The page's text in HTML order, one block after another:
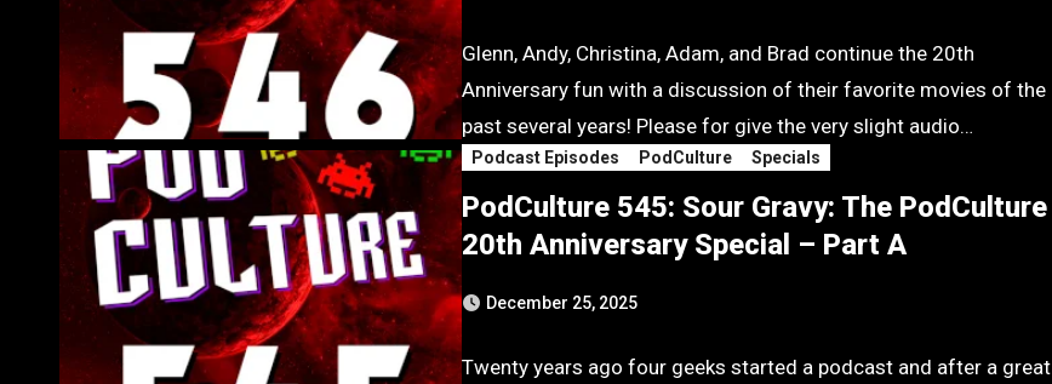
Glenn, Andy, Christina, Adam, and Brad continue the 20th
Anniversary fun with a discussion of their favorite movies of the
past several years! Please for give the very slight audio…
Podcast Episodes PodCulture Specials
PodCulture 545: Sour Gravy: The PodCulture
20th Anniversary Special – Part A
December 25, 2025
Twenty years ago four geeks started a podcast and after a great